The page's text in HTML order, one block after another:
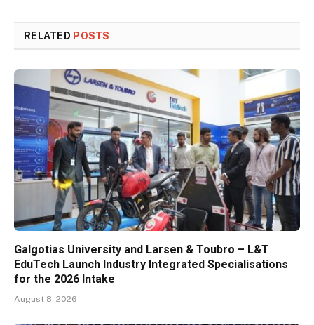
RELATED POSTS
Galgotias University and Larsen & Toubro – L&T
EduTech Launch Industry Integrated Specialisations
for the 2026 Intake
August 8, 2026